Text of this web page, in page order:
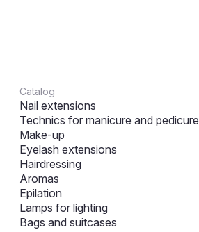
Catalog
Nail extensions
Technics for manicure and pedicure
Make-up
Eyelash extensions
Hairdressing
Aromas
Epilation
Lamps for lighting
Bags and suitcases